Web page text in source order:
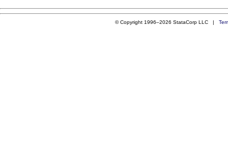
© Copyright 1996–2026 StataCorp LLC |